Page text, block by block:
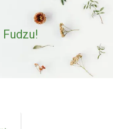
Fudzu!